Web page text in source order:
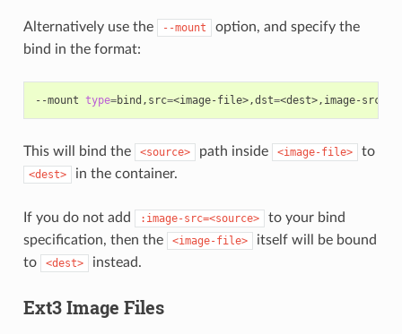
Alternatively use the --mount
option, and specify the
bind in the format:
--mount type=bind,src=<image-file>,dst=<dest>,image-src
This will bind the <source> path inside <image-file> to
<dest> in the container.
If you do not add :image-src=<source>
to your bind
specification, then the
<image-file>
itself will be bound
to
<dest> instead.
Ext3 Image Files